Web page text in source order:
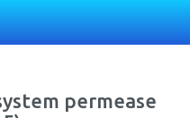
permease